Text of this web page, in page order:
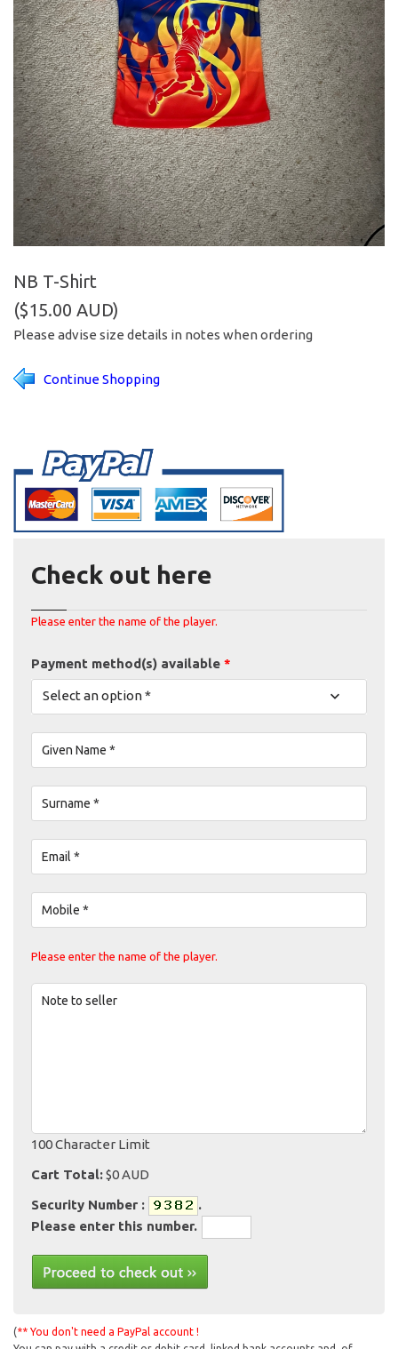
NB T-Shirt
($15.00 AUD)
Please advise size details in notes when ordering
Continue Shopping
Check out here
Please enter the name of the player.
Payment method(s) available *
Select an option *
Given Name *
Surname *
Email *
Mobile *
Please enter the name of the player.
Note to seller
100 Character Limit
Cart Total:$0 AUD
Security Number :
.
Please enter this number.
(** You don't need a PayPal account !